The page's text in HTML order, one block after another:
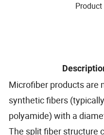
Microfiber products are
synthetic fibers
polyamide) with a
The split fiber structure